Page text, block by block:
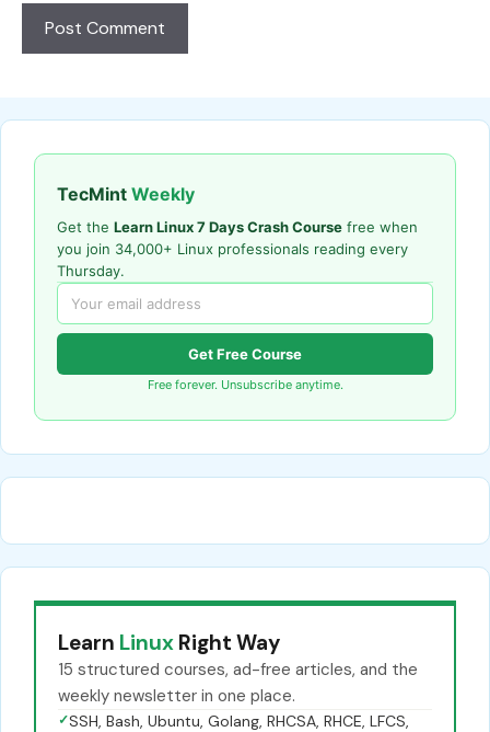
TecMint Weekly
Get the Learn Linux 7 Days Crash Course free when
you join 34,000+ Linux professionals reading every
Thursday.
Get Free Course
Free forever. Unsubscribe anytime.
Learn Linux Right Way
15 structured courses, ad-free articles, and the
weekly newsletter in one place.
✓SSH, Bash, Ubuntu, Golang, RHCSA, RHCE, LFCS,